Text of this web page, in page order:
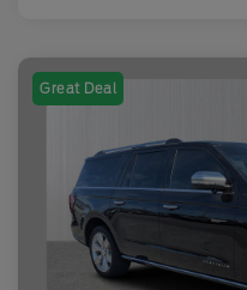
Great Deal